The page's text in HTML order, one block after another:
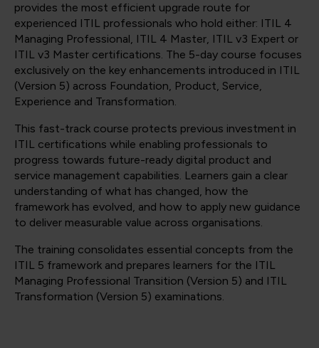
provides the most efficient upgrade route for
experienced ITIL professionals who hold either: ITIL 4
Managing Professional, ITIL 4 Master, ITIL v3 Expert or
ITIL v3 Master certifications. The 5-day course focuses
exclusively on the key enhancements introduced in ITIL
(Version 5) across Foundation, Product, Service,
Experience and Transformation.
This fast-track course protects previous investment in
ITIL certifications while enabling professionals to
progress towards future-ready digital product and
service management capabilities. Learners gain a clear
understanding of what has changed, how the
framework has evolved, and how to apply new guidance
to deliver measurable value across organisations.
The training consolidates essential concepts from the
ITIL 5 framework and prepares learners for the ITIL
Managing Professional Transition (Version 5) and ITIL
Transformation (Version 5) examinations.